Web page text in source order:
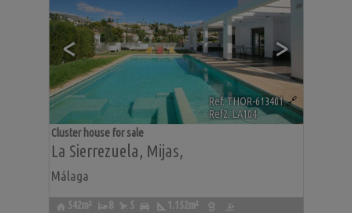
< >
Ref. THOR-613401🔗
Ref2. LA104
La Sierrezuela, Mijas,
Málaga
Cluster house for sale
542m² 8 5 1.152m²